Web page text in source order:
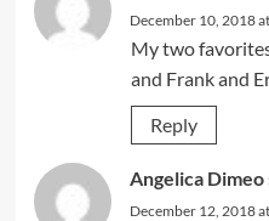
December 10, 2018
My two
and Frank and
Reply
Angelica Dimeo
December 12, 2018